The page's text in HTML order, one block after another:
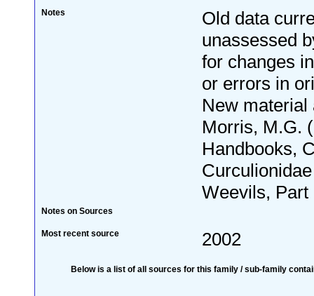
Notes
Old data
unassessed
for changes
or errors in
New material
Morris, M.G.
Handbooks,
Weevils, Part
Notes on Sources
Most recent source 2002
Below is a list of all sources for this family / sub-family